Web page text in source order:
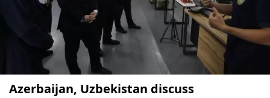
Azerbaijan, Uzbekistan discuss